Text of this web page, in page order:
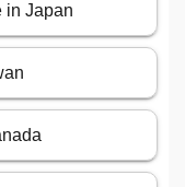
in Japan